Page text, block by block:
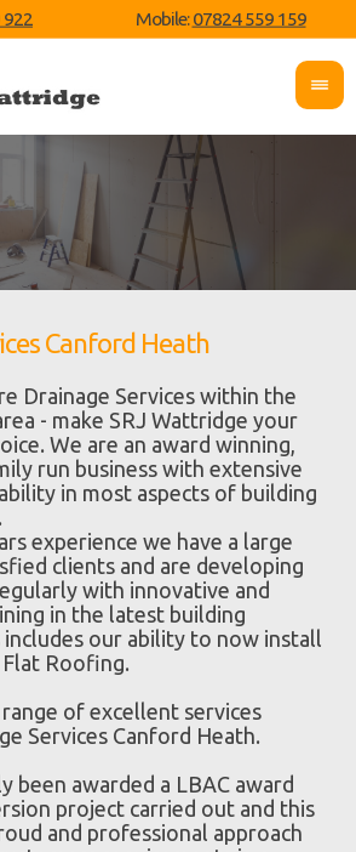
922 Mobile:07824 559 159
Canford Heath
Drainage Services within the
- make SRJ Wattridge your
We are an award winning,
run business with extensive
in most aspects of building
experience we have a large
clients and are developing
with innovative and
in the latest building
our ability to now install
Flat Roofing.
of excellent services
Services Canford Heath.
been awarded a LBAC award
project carried out and this
and professional approach